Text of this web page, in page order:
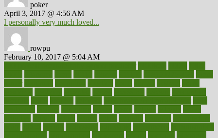
poker
April 3, 2017 @ 4:56 AM
I personally very much loved...
rowpu
February 10, 2017 @ 5:04 AM